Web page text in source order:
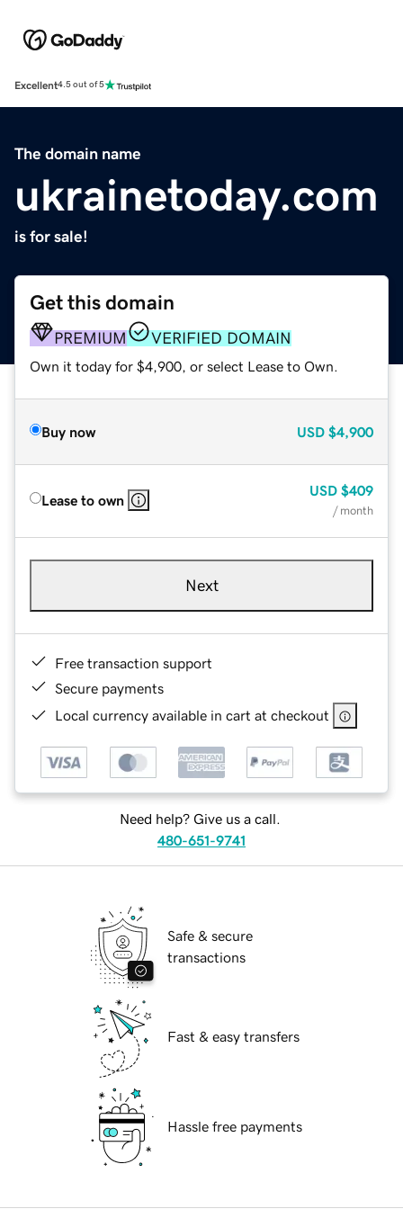
Excellent4.5 out of 5
The domain name
ukrainetoday.com
is for sale!
Get this domain
PREMIUM VERIFIED DOMAIN
Own it today for $4,900, or select Lease to Own.
Buy now USD $4,900
Lease to own
USD $409
/ month
Next
Free transaction support
Secure payments
Local currency available in cart at checkout
Need help? Give us a call.
480-651-9741
Safe & secure
transactions
Fast & easy transfers
Hassle free payments